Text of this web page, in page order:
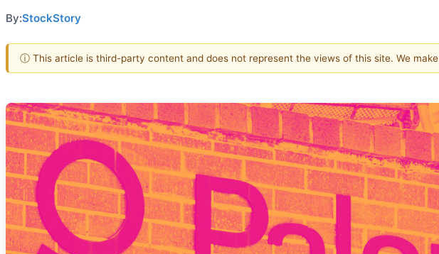
By:StockStory
ⓘ This article is third-party content and does not represent the views of this site. We